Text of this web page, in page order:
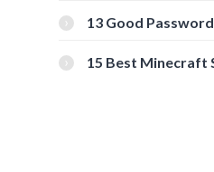
[Beginner-Friendly]
13 Good
15 Best Minecraft